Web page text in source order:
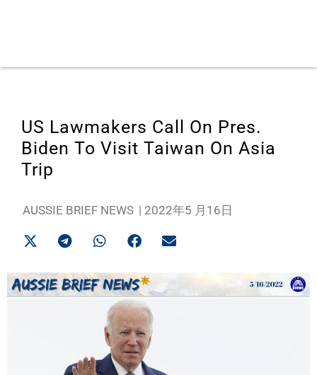
US Lawmakers Call On Pres.
Biden To Visit Taiwan On Asia
Trip
AUSSIE BRIEF NEWS | 2022年5 月16日